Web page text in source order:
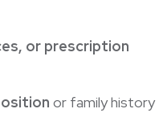
or prescription
or family history